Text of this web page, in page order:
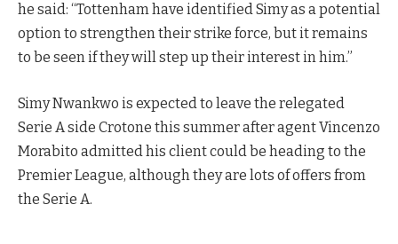
he said: “Tottenham have identified Simy as a potential
option to strengthen their strike force, but it remains
to be seen if they will step up their interest in him.”
Simy Nwankwo is expected to leave the relegated
Serie A side Crotone this summer after agent Vincenzo
Morabito admitted his client could be heading to the
Premier League, although they are lots of offers from
the Serie A.